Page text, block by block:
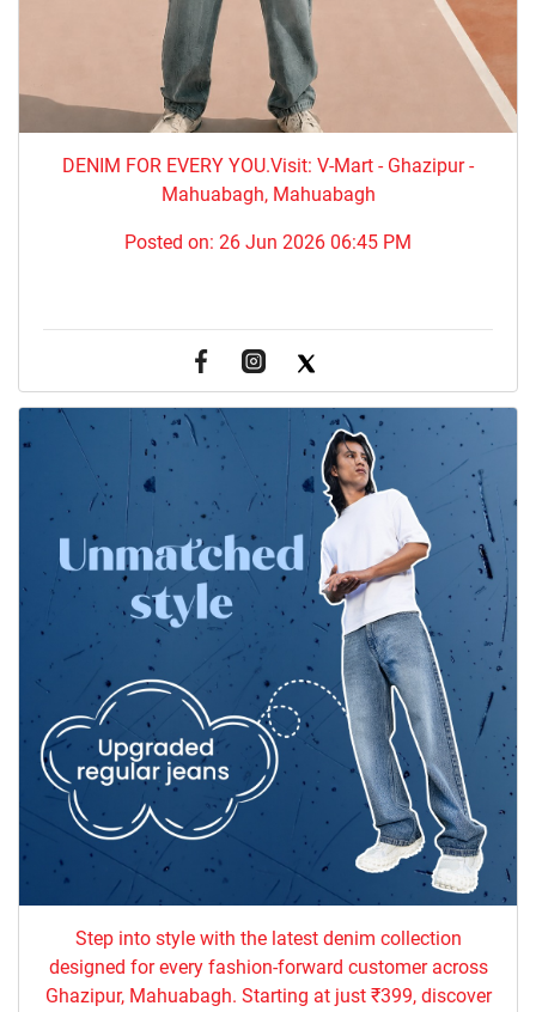
DENIM FOR EVERY YOU.​Visit: V-Mart - Ghazipur -
Mahuabagh, Mahuabagh
Posted on: 26 Jun 2026 06:45 PM
Step into style with the latest denim collection
designed for every fashion-forward customer across
Ghazipur, Mahuabagh. Starting at just ₹399, discover